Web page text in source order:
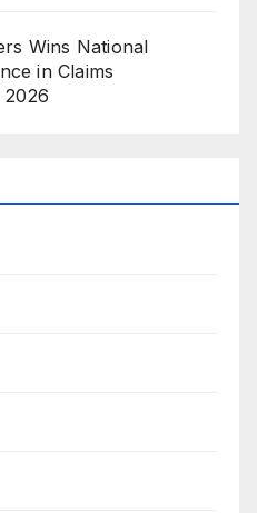
Wins National
in Claims
2026